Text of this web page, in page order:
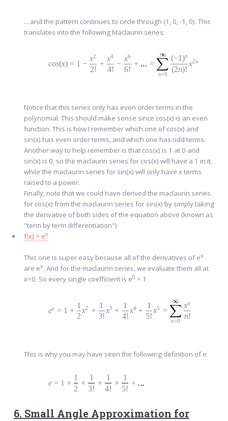
....and the pattern continues to circle through (1, 0, -1, 0). This
translates into the following Maclaurin series:
cos(x) = 1 −
2!
x2
+
4!
x4
−
6!
x6
+ =
n=0
(2n)!
(−1)n
x2n
Notice that this series only has even order terms in the
polynomial. This should make sense since cos(x) is an even
function. This is how I remember which one of cos(x) and
sin(x) has even order terms, and which one has odd terms.
Another way to help remember is that cos(x) is 1 at 0 and
sin(x) is 0, so the maclaurin series for cos(x) will have a 1 in it,
while the maclaurin series for sin(x) will only have x terms
raised to a power.
Finally, note that we could have derived the maclaurin series
for cos(x) from the maclaurin series for sin(x) by simply taking
the derivative of both sides of the equation above (known as
"term by term differentiation")
f(x) = ex
This one is super easy because all of the derivatives of ex
are ex. And for the maclaurin series, we evaluate them all at
x=0. So every single coefficient is e0 = 1
ex = 1 +
2
1
x2 +
1
3!
x3 +
1
4!
x4 +
1
5!
x5 =
n=0
n!
xn
This is why you may have seen the following definition of e
e = 1 +
2
1
+
1
3!
+
1
4!
+
1
5!
+
6. Small Angle Approximation for